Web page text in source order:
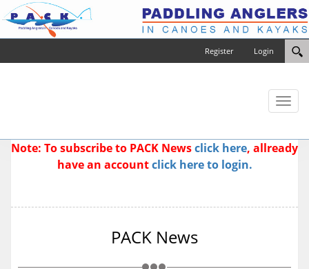
Login
Register
Toggle
Note: To subscribe to PACK Newsclick here, allready
have an accountclick here to login.
PACK News